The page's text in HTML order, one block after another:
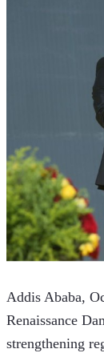
Addis Ababa,
Renaissance
strengthening